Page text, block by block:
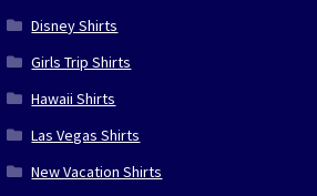
Disney Shirts
Girls Trip Shirts
Hawaii Shirts
Las Vegas Shirts
New Vacation Shirts